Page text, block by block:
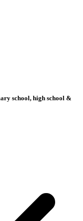
school, high school &